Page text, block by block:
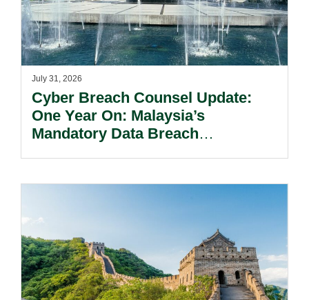
July 31, 2026
Cyber Breach Counsel Update:
One Year On: Malaysia’s
Mandatory Data Breach